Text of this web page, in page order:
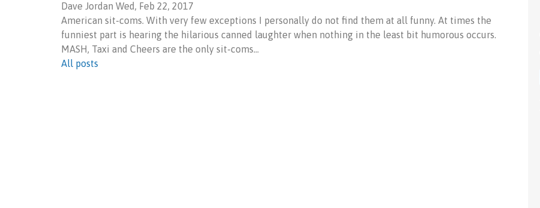
Dave Jordan Wed, Feb 22, 2017
American sit-coms. With very few exceptions I personally do not find them at all funny. At times the
funniest part is hearing the hilarious canned laughter when nothing in the least bit humorous occurs.
MASH, Taxi and Cheers are the only sit-coms…
All posts